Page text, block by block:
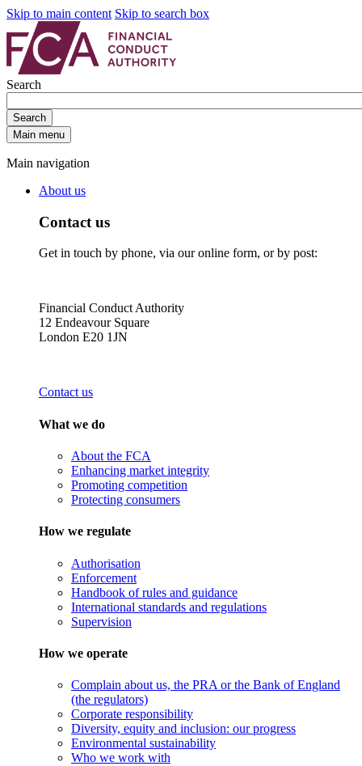
Skip to main content Skip to search box
Search
Search
Main menu
Main navigation
About us
Contact us
Get in touch by phone, via our online form, or by post:
Financial Conduct Authority
12 Endeavour Square
London E20 1JN
Contact us
What we do
About the FCA
Enhancing market integrity
Promoting competition
Protecting consumers
How we regulate
Authorisation
Enforcement
Handbook of rules and guidance
International standards and regulations
Supervision
How we operate
Complain about us, the PRA or the Bank of England
(the regulators)
Corporate responsibility
Diversity, equity and inclusion: our progress
Environmental sustainability
Who we work with